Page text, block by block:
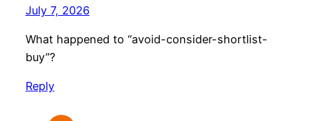
July 7, 2026
What happened to “avoid-consider-shortlist-
buy”?
Reply